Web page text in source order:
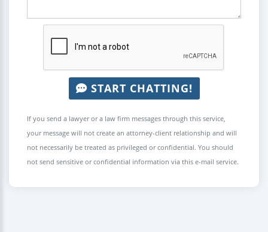
START CHATTING!
If you send a lawyer or a law firm messages through this service,
your message will not create an attorney-client relationship and will
not necessarily be treated as privileged or confidential. You should
not send sensitive or confidential information via this e-mail service.